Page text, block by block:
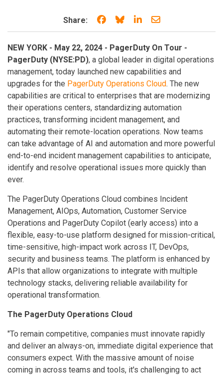
Share: Share on Facebook
Share on Bluesky
Share on LinkedIn
Share through
NEW YORK - May 22, 2024 - PagerDuty On Tour -
PagerDuty (NYSE:PD), a global leader in digital operations
management, today launched new capabilities and
upgrades for the PagerDuty Operations Cloud. The new
capabilities are critical to enterprises that are modernizing
their operations centers, standardizing automation
practices, transforming incident management, and
automating their remote-location operations. Now teams
can take advantage of AI and automation and more powerful
end-to-end incident management capabilities to anticipate,
identify and resolve operational issues more quickly than
ever.
The PagerDuty Operations Cloud combines Incident
Management, AIOps, Automation, Customer Service
Operations and PagerDuty Copilot (early access) into a
flexible, easy-to-use platform designed for mission-critical,
time-sensitive, high-impact work across IT, DevOps,
security and business teams. The platform is enhanced by
APIs that allow organizations to integrate with multiple
technology stacks, delivering reliable availability for
operational transformation.
The PagerDuty Operations Cloud
"To remain competitive, companies must innovate rapidly
and deliver an always-on, immediate digital experience that
consumers expect. With the massive amount of noise
coming in across teams and tools, it's challenging to act